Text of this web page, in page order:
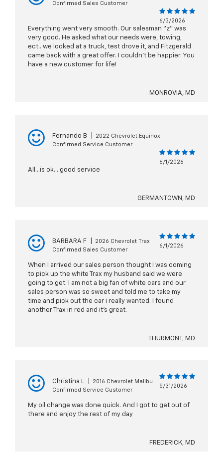
Confirmed Sales Customer
6/3/2026
Everything went very smooth. Our salesman “z” was
very good. He asked what our needs were, towing,
ect.. we looked at a truck, test drove it, and Fitzgerald
came back with a great offer. I couldn’t be happier. You
have a new customer for life!
MONROVIA, MD
Fernando B
2022 Chevrolet Equinox
Confirmed Service Customer
6/1/2026
All...is ok....good service
GERMANTOWN, MD
BARBARA F
2026 Chevrolet Trax
Confirmed Sales Customer
6/1/2026
When I arrived our sales person thought I was coming
to pick up the white Trax my husband said we were
going to get. I am not a big fan of white cars and our
sales person was so sweet and told me to take my
time and pick out the car i really wanted. I found
another Trax in red and it’s great.
THURMONT, MD
Christina L
2016 Chevrolet Malibu
Confirmed Service Customer
5/31/2026
My oil change was done quick. And I got to get out of
there and enjoy the rest of my day
FREDERICK, MD